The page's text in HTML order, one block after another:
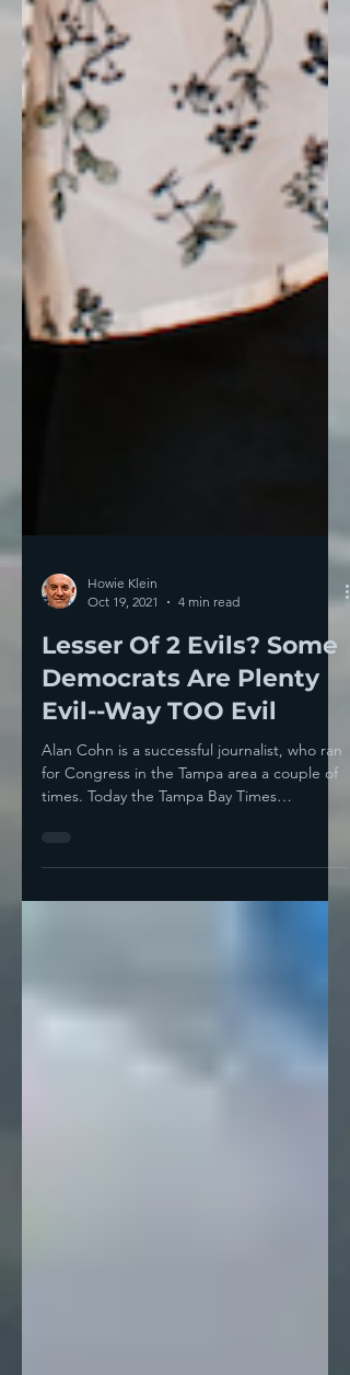
Howie Klein
Oct 19, 2021
4 min read
Lesser Of 2 Evils? Some
Democrats Are Plenty
Evil--Way TOO Evil
times. Today the Tampa Bay Times